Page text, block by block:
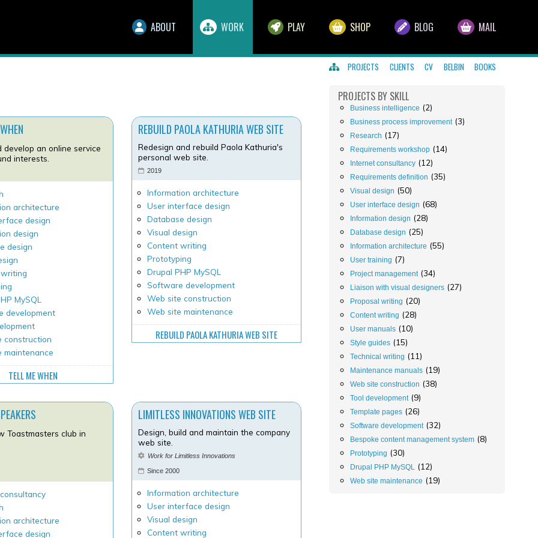
ABOUT WORK PLAY SHOP BLOG MAIL
PROJECTS CLIENTS CV BELBIN BOOKS
develop an online service
interests.
architecture
design
design
design
MySQL
development
construction
maintenance
TELL ME WHEN
REBUILD PAOLA KATHURIA WEB SITE
Redesign and rebuild Paola Kathuria's
personal web site.
2019
Information architecture
User interface design
Database design
Visual design
Content writing
Prototyping
Drupal PHP MySQL
Software development
Web site construction
Web site maintenance
REBUILD PAOLA KATHURIA WEB SITE
Toastmasters club in
architecture
design
LIMITLESS INNOVATIONS WEB SITE
Design, build and maintain the company
web site.
Work for Limitless Innovations
Since 2000
Information architecture
User interface design
Visual design
Content writing
PROJECTSBY SKILL
Business intelligence (2)
Business process improvement (3)
Research (17)
Requirements workshop (14)
Internet consultancy (12)
Requirements definition (35)
Visual design (50)
User interface design (68)
Information design (28)
Database design (25)
Information architecture (55)
User training (7)
Project management (34)
Liaison with visual designers (27)
Proposal writing (20)
Content writing (28)
User manuals (10)
Style guides (15)
Technical writing (11)
Maintenance manuals (19)
Web site construction (38)
Tool development (9)
Template pages (26)
Software development (32)
Bespoke content management system (8)
Prototyping (30)
Drupal PHP MySQL (12)
Web site maintenance (19)